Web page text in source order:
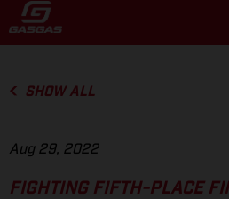
SHOW ALL
Aug 29, 2022
FIGHTING FIFTH-PLACE